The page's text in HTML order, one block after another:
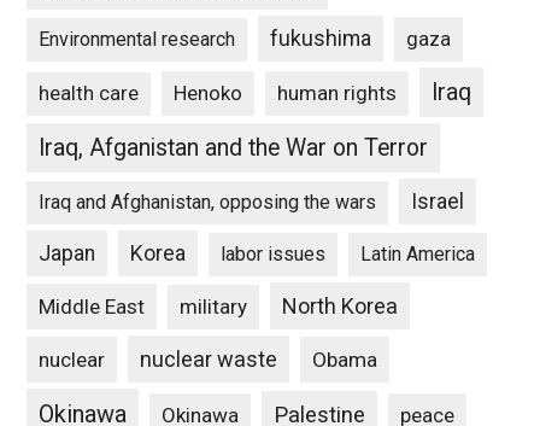
Environmental research fukushima gaza
health care Henoko human rights
Iraq
Iraq, Afganistan and the War on Terror
Iraq and Afghanistan, opposing the wars Israel
Japan Korea labor issues Latin America
Middle East military North Korea
nuclear nuclear waste Obama
Okinawa Okinawa Palestine peace